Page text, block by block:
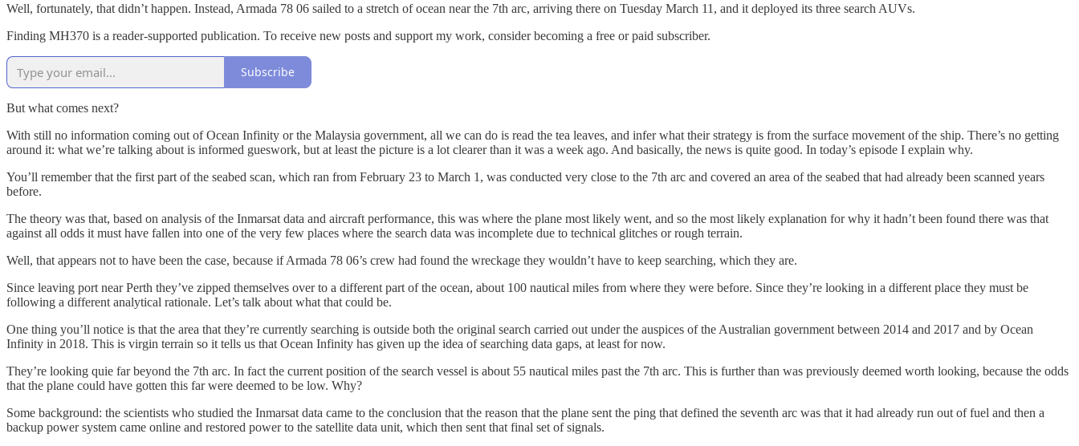
Well, fortunately, that didn’t happen. Instead, Armada 78 06 sailed to a stretch of ocean near the 7th arc, arriving there on Tuesday March 11, and it deployed its three search AUVs.
Finding MH370 is a reader-supported publication. To receive new posts and support my work, consider becoming a free or paid subscriber.
Subscribe
But what comes next?
With still no information coming out of Ocean Infinity or the Malaysia government, all we can do is read the tea leaves, and infer what their strategy is from the surface movement of the ship. There’s no getting
around it: what we’re talking about is informed gueswork, but at least the picture is a lot clearer than it was a week ago. And basically, the news is quite good. In today’s episode I explain why.
You’ll remember that the first part of the seabed scan, which ran from February 23 to March 1, was conducted very close to the 7th arc and covered an area of the seabed that had already been scanned years
before.
The theory was that, based on analysis of the Inmarsat data and aircraft performance, this was where the plane most likely went, and so the most likely explanation for why it hadn’t been found there was that
against all odds it must have fallen into one of the very few places where the search data was incomplete due to technical glitches or rough terrain.
Well, that appears not to have been the case, because if Armada 78 06’s crew had found the wreckage they wouldn’t have to keep searching, which they are.
Since leaving port near Perth they’ve zipped themselves over to a different part of the ocean, about 100 nautical miles from where they were before. Since they’re looking in a different place they must be
following a different analytical rationale. Let’s talk about what that could be.
One thing you’ll notice is that the area that they’re currently searching is outside both the original search carried out under the auspices of the Australian government between 2014 and 2017 and by Ocean
Infinity in 2018. This is virgin terrain so it tells us that Ocean Infinity has given up the idea of searching data gaps, at least for now.
They’re looking quie far beyond the 7th arc. In fact the current position of the search vessel is about 55 nautical miles past the 7th arc. This is further than was previously deemed worth looking, because the odds
that the plane could have gotten this far were deemed to be low. Why?
Some background: the scientists who studied the Inmarsat data came to the conclusion that the reason that the plane sent the ping that defined the seventh arc was that it had already run out of fuel and then a
backup power system came online and restored power to the satellite data unit, which then sent that final set of signals.